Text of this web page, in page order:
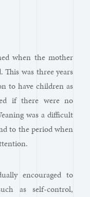
when the mother
was three years
to have children as
if there were no
was a difficult
to the period when
encouraged to
as self-control,